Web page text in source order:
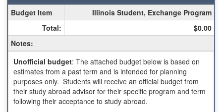
Fall
Semester
Sheet
for
Law:
Universitat
Pompeu
Fabra
(UPF)
Budget Item
Illinois Student, Exchange Program
Total:
$0.00
Notes:
Unofficial budget: The attached budget below is based on
estimates from a past term and is intended for planning
purposes only. Students will receive an official budget from
their study abroad advisor for their specific program and term
following their acceptance to study abroad.